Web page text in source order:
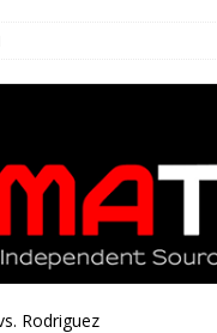
The Ugly from UFC
The Ugly from UFC
The Ugly from UFC
The Ugly from PFL
Rodriguez